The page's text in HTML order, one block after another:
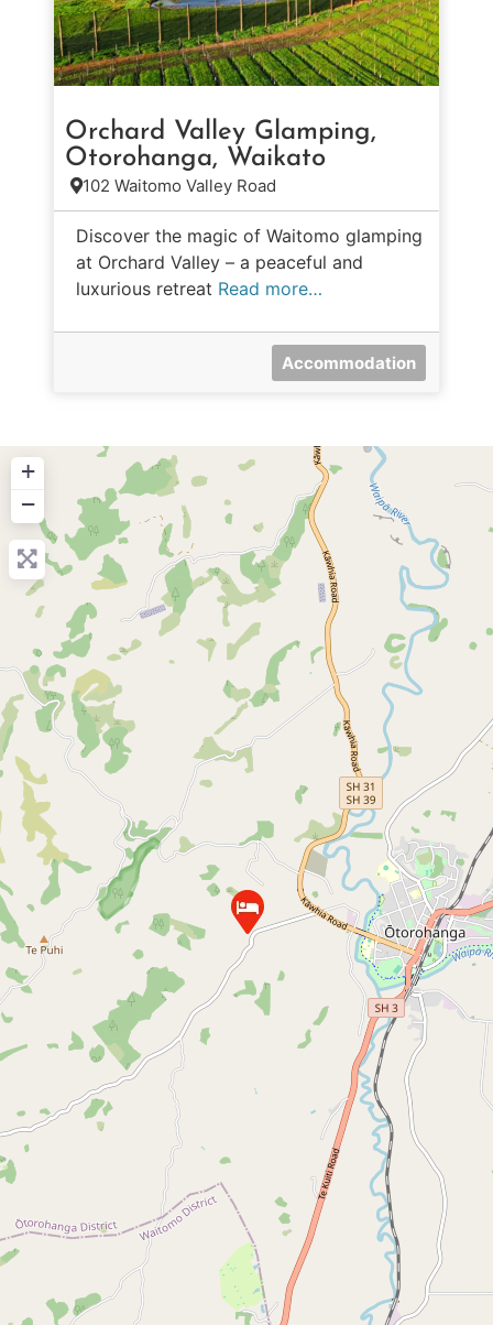
Orchard Valley Glamping,
Otorohanga, Waikato
102 Waitomo Valley Road
Discover the magic of Waitomo glamping
at Orchard Valley – a peaceful and
luxurious retreat Read more…
Accommodation
+
−